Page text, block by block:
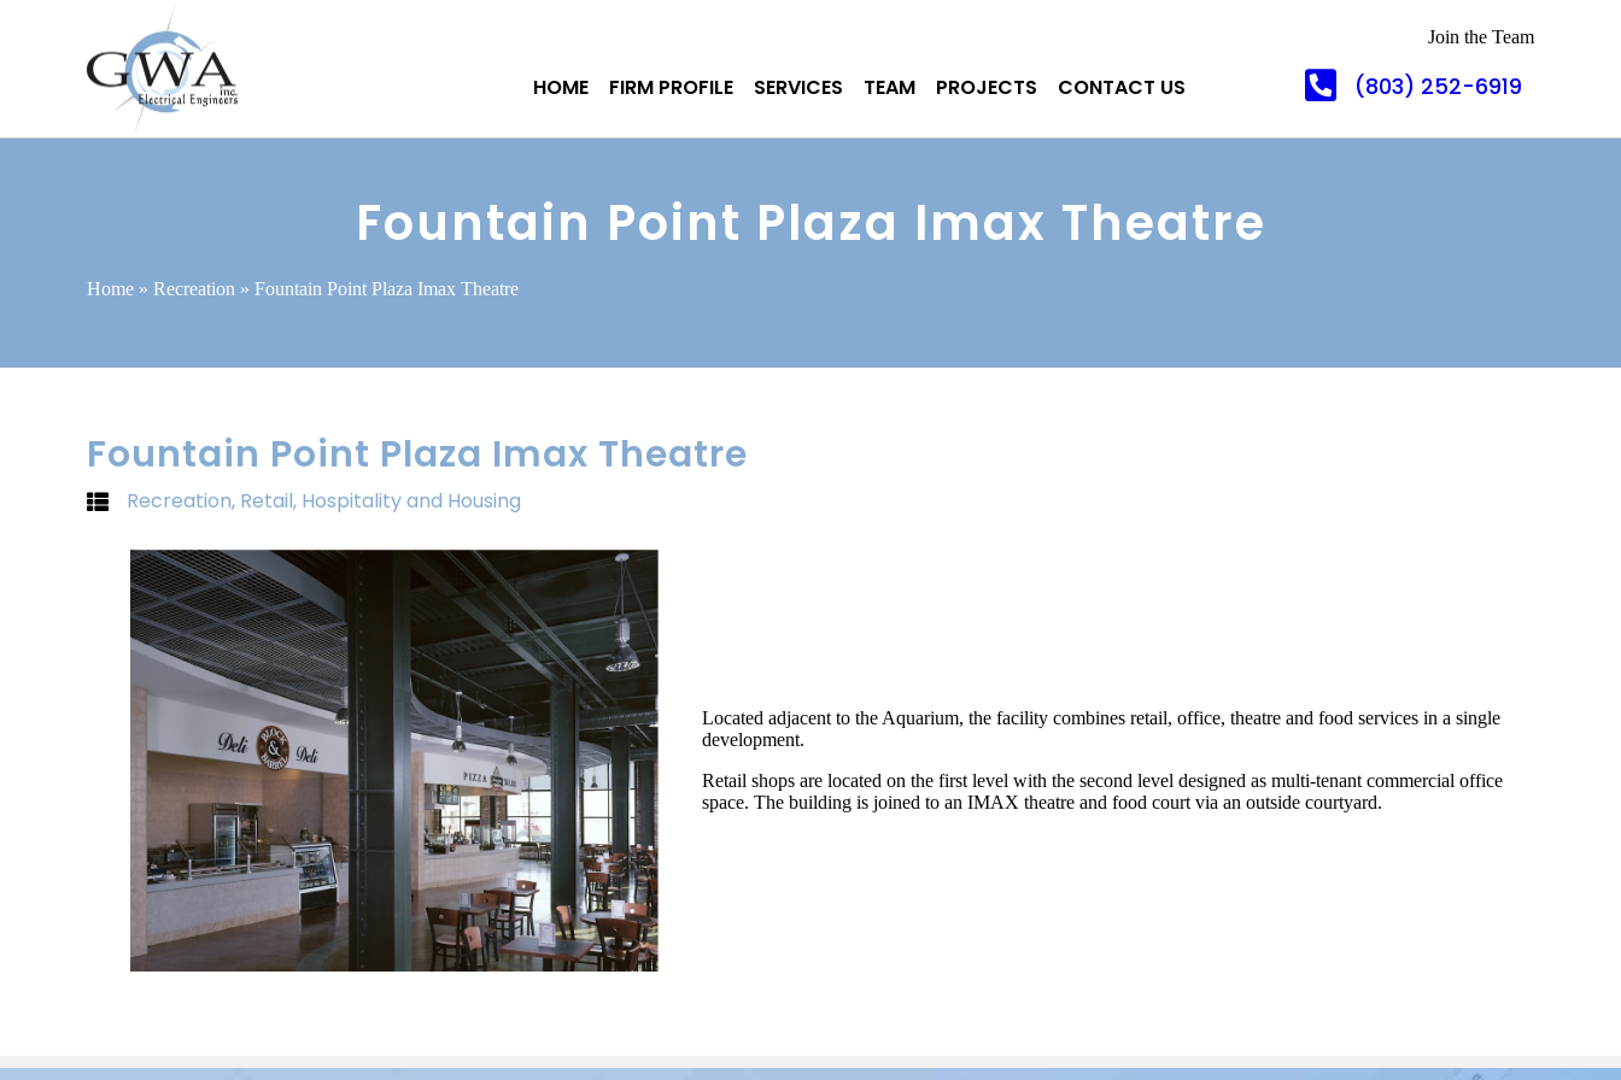
Join the Team
HOME FIRM PROFILE SERVICES TEAM PROJECTS CONTACT US (803) 252-6919
Fountain Point Plaza Imax Theatre
Home » Recreation » Fountain Point Plaza Imax Theatre
Fountain Point Plaza Imax Theatre
Recreation, Retail, Hospitality and Housing
Located adjacent to the Aquarium, the facility combines retail, office, theatre and food services in a single
development.
Retail shops are located on the first level with the second level designed as multi-tenant commercial office
space. The building is joined to an IMAX theatre and food court via an outside courtyard.